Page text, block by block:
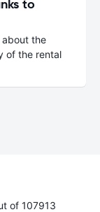
to
about the
of the rental
of 107913